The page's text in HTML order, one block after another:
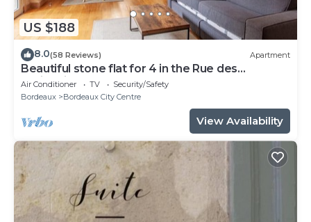
US $188
8.0(58 Reviews) Apartment
Beautiful stone flat for 4 in the Rue des
Antiquaires
Air Conditioner TV
Security/Safety
Bordeaux
Bordeaux City Centre
View Availability